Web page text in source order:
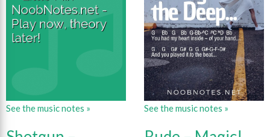
See the music notes » See the music notes »